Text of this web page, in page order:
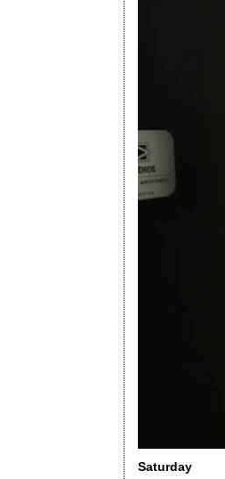
Saturday